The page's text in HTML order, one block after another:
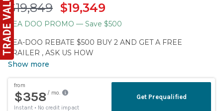
$19,849 $19,349
SEA DOO PROMO — Save $500
SEA-DOO REBATE $500 BUY 2 AND GET A FREE
TRAILER , ASK US HOW
Show more